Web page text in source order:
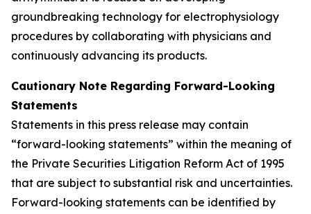
groundbreaking technology for electrophysiology
procedures by collaborating with physicians and
continuously advancing its products.
Cautionary Note Regarding Forward-Looking
Statements
Statements in this press release may contain
“forward-looking statements” within the meaning of
the Private Securities Litigation Reform Act of 1995
that are subject to substantial risk and uncertainties.
Forward-looking statements can be identified by